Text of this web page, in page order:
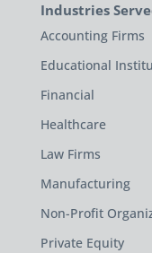
Industries
Accounting Firms
Educational
Financial
Healthcare
Law Firms
Manufacturing
Non-Profit
Private Equity